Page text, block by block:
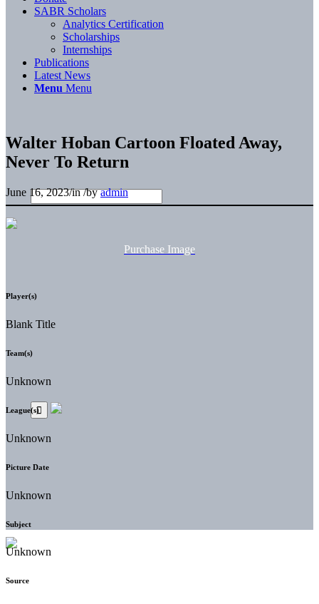
SABR Scholars
Analytics Certification
Scholarships
Internships
Publications
Latest News
Menu Menu
Walter Hoban Cartoon Floated Away,
Never To Return
June 16, 2023/in/byadmin
Purchase Image
Player(s)
Blank Title
Team(s)
Unknown
League(s)
Unknown
Picture Date
Unknown
Subject
Unknown
Source